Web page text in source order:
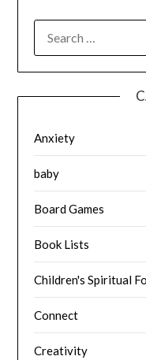
FOR:
Anxiety
baby
Board Games
Book Lists
Children's Spiritual
Connect
Creativity